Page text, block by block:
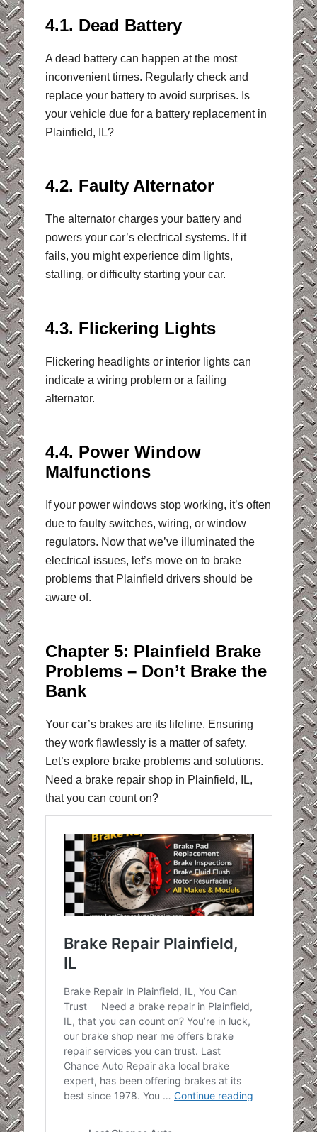
4.1. Dead Battery
A dead battery can happen at the most
inconvenient times. Regularly check and
replace your battery to avoid surprises. Is
your vehicle due for a battery replacement in
Plainfield, IL?
4.2. Faulty Alternator
The alternator charges your battery and
powers your car’s electrical systems. If it
fails, you might experience dim lights,
stalling, or difficulty starting your car.
4.3. Flickering Lights
Flickering headlights or interior lights can
indicate a wiring problem or a failing
alternator.
4.4. Power Window
Malfunctions
If your power windows stop working, it’s often
due to faulty switches, wiring, or window
regulators. Now that we’ve illuminated the
electrical issues, let’s move on to brake
problems that Plainfield drivers should be
aware of.
Chapter 5: Plainfield Brake
Problems – Don’t Brake the
Bank
Your car’s brakes are its lifeline. Ensuring
they work flawlessly is a matter of safety.
Let’s explore brake problems and solutions.
Need a brake repair shop in Plainfield, IL,
that you can count on?